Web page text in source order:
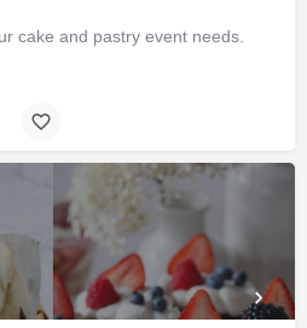
cake and pastry event needs.